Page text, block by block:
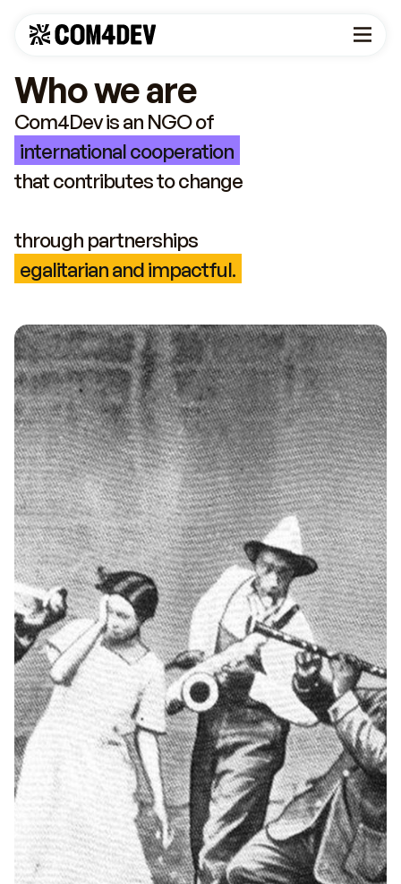
Who we are
Com4Dev is an NGO of
international cooperation
that contributes to change
through partnerships
egalitarian and impactful.